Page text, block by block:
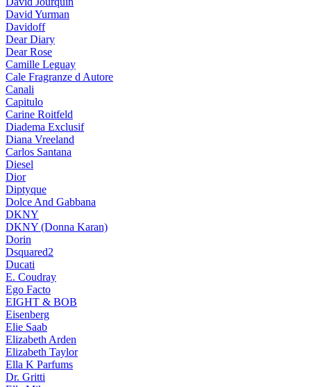
David Yurman
Davidoff
Dear Diary
Dear Rose
Camille Leguay
Cale Fragranze d Autore
Canali
Capitulo
Carine Roitfeld
Diadema Exclusif
Diana Vreeland
Carlos Santana
Diesel
Dior
Diptyque
Dolce And Gabbana
DKNY
DKNY (Donna Karan)
Dorin
Dsquared2
Ducati
E. Coudray
Ego Facto
EIGHT & BOB
Eisenberg
Elie Saab
Elizabeth Arden
Elizabeth Taylor
Ella K Parfums
Dr. Gritti